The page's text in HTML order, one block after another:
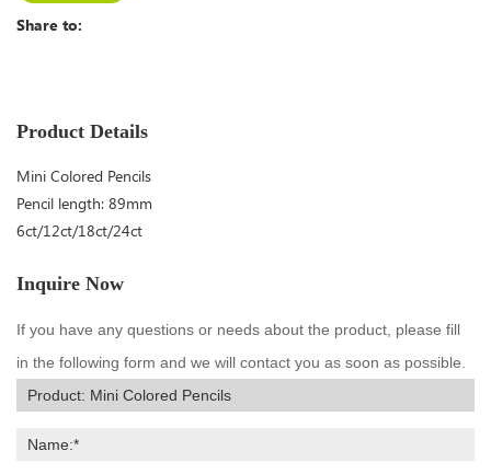
Share to:
Product Details
Mini Colored Pencils
Pencil length: 89mm
6ct/12ct/18ct/24ct
Inquire Now
If you have any questions or needs about the product, please fill
in the following form and we will contact you as soon as possible.